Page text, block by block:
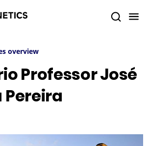
overview
Professor José